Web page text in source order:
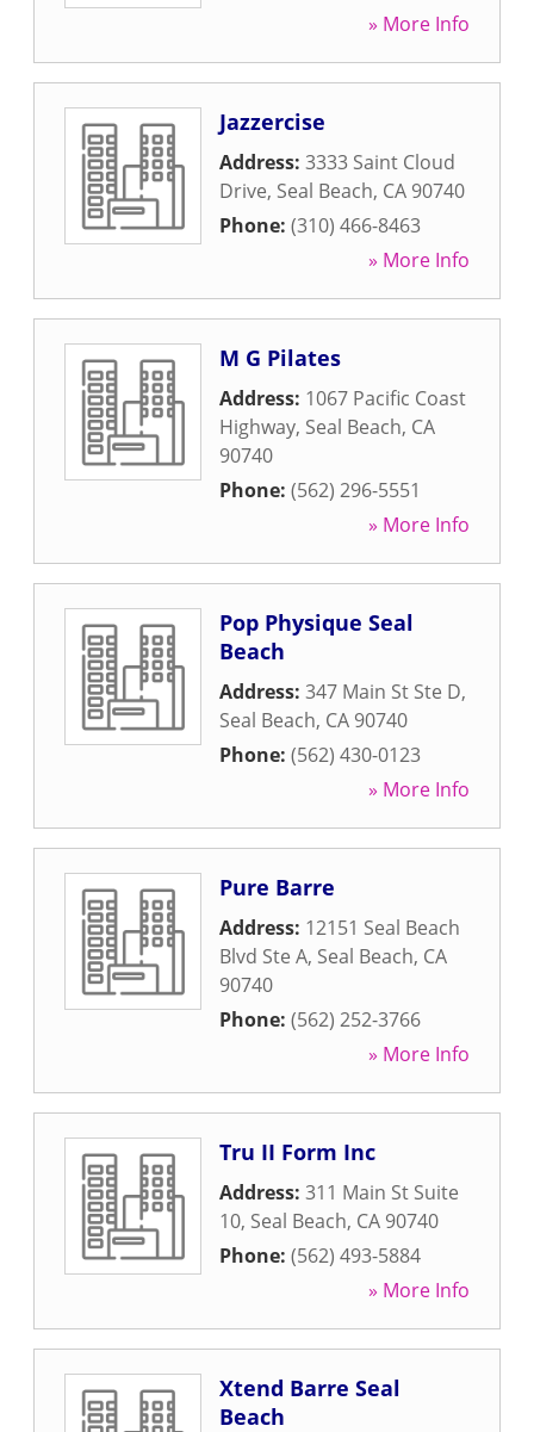
» More Info
Jazzercise
Address: 3333 Saint Cloud
Drive, Seal Beach, CA 90740
Phone: (310) 466-8463
» More Info
M G Pilates
Address: 1067 Pacific Coast
Highway, Seal Beach, CA
90740
Phone: (562) 296-5551
» More Info
Pop Physique Seal
Beach
Address: 347 Main St Ste D,
Seal Beach, CA 90740
Phone: (562) 430-0123
» More Info
Pure Barre
Address: 12151 Seal Beach
Blvd Ste A, Seal Beach, CA
90740
Phone: (562) 252-3766
» More Info
Tru II Form Inc
Address: 311 Main St Suite
10, Seal Beach, CA 90740
Phone: (562) 493-5884
» More Info
Xtend Barre Seal
Beach